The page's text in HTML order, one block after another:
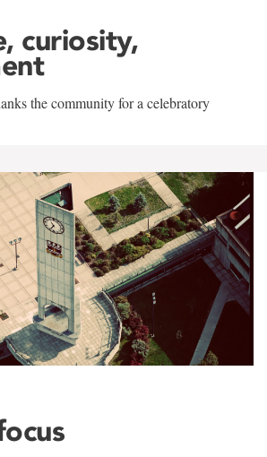
curiosity,
the community for a celebratory